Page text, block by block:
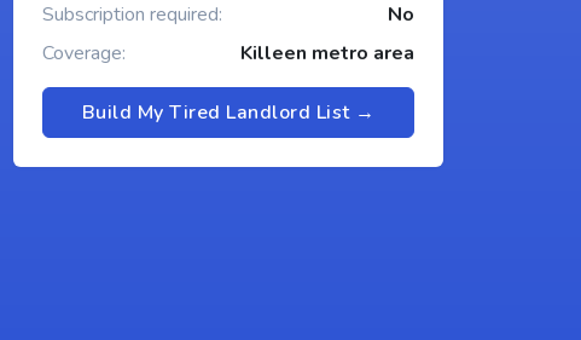
Subscription required:
No
Coverage:
Killeen metro area
Build My Tired Landlord List →